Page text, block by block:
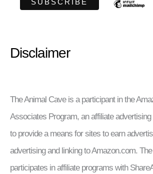
Disclaimer
The Animal Cave is a participant in the
Associates Program, an affiliate
to provide a means for sites to earn
advertising and linking to Amazon.com.
participates in affiliate programs with